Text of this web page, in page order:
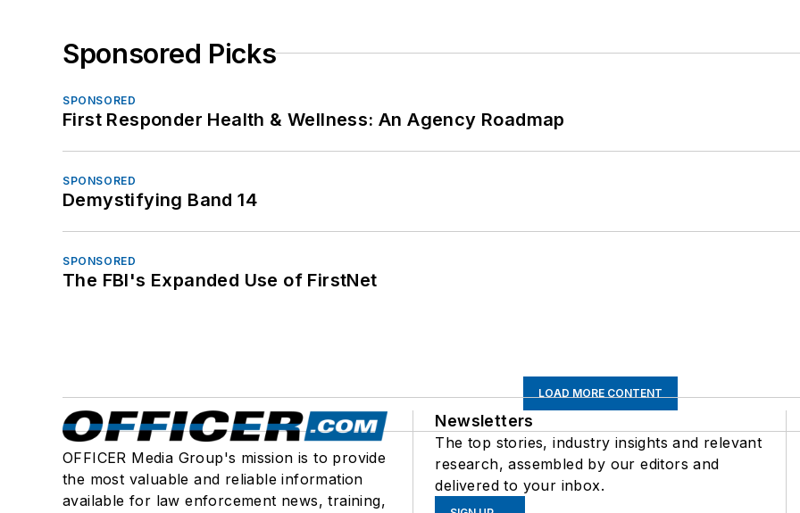
Sponsored Picks
SPONSORED
First Responder Health & Wellness: An Agency Roadmap
SPONSORED
Demystifying Band 14
SPONSORED
The FBI's Expanded Use of FirstNet
LOAD MORE CONTENT
OFFICER Media Group's mission is to provide
the most valuable and reliable information
available for law enforcement news, training,
Newsletters
The top stories, industry insights and relevant
research, assembled by our editors and
delivered to your inbox.